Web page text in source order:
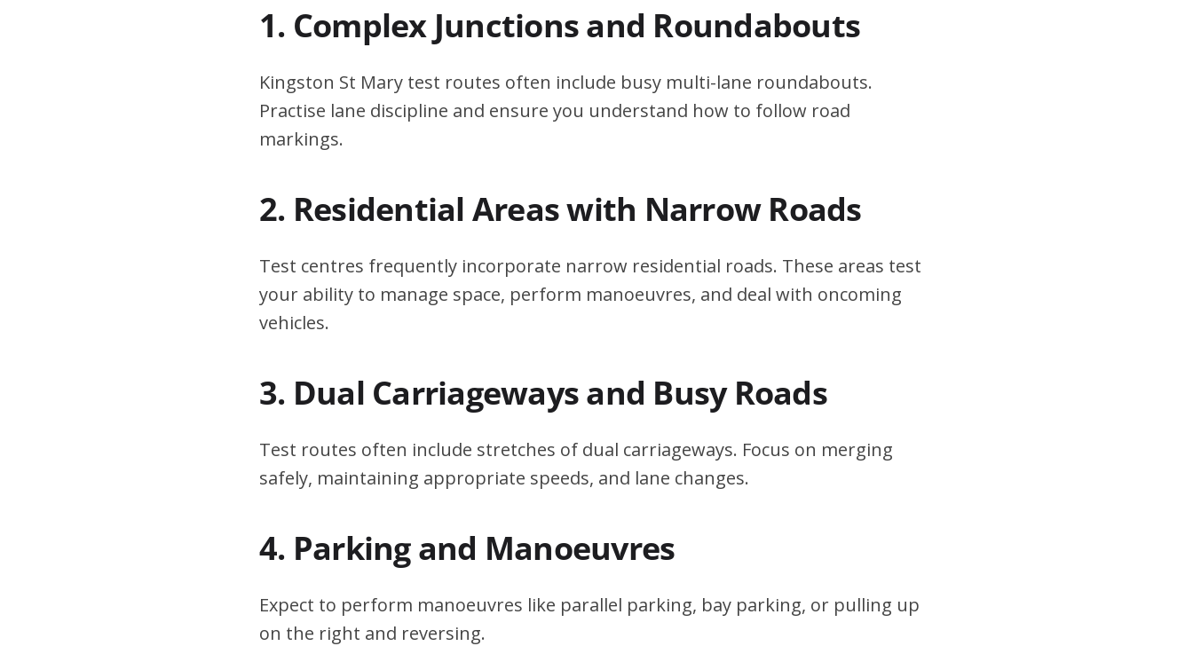
1. Complex Junctions and Roundabouts
Kingston St Mary test routes often include busy multi-lane roundabouts.
Practise lane discipline and ensure you understand how to follow road
markings.
2. Residential Areas with Narrow Roads
Test centres frequently incorporate narrow residential roads. These areas test
your ability to manage space, perform manoeuvres, and deal with oncoming
vehicles.
3. Dual Carriageways and Busy Roads
Test routes often include stretches of dual carriageways. Focus on merging
safely, maintaining appropriate speeds, and lane changes.
4. Parking and Manoeuvres
Expect to perform manoeuvres like parallel parking, bay parking, or pulling up
on the right and reversing.